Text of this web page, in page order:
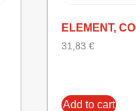
ELEMENT,
31,83 €
Add to cart